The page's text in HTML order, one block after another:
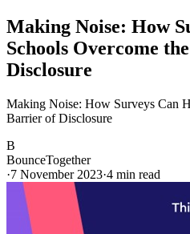
Making Noise: How
Schools Overcome
Disclosure
Making Noise: How Surveys Can
Barrier of Disclosure
B
BounceTogether
·7 November 2023·4 min read